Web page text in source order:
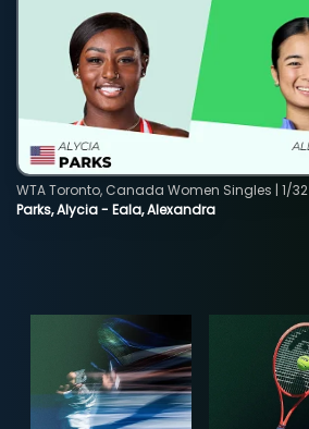
Parks, Alycia - Eala, Alexandra
WTA Toronto, Canada Women Singles | 1/32